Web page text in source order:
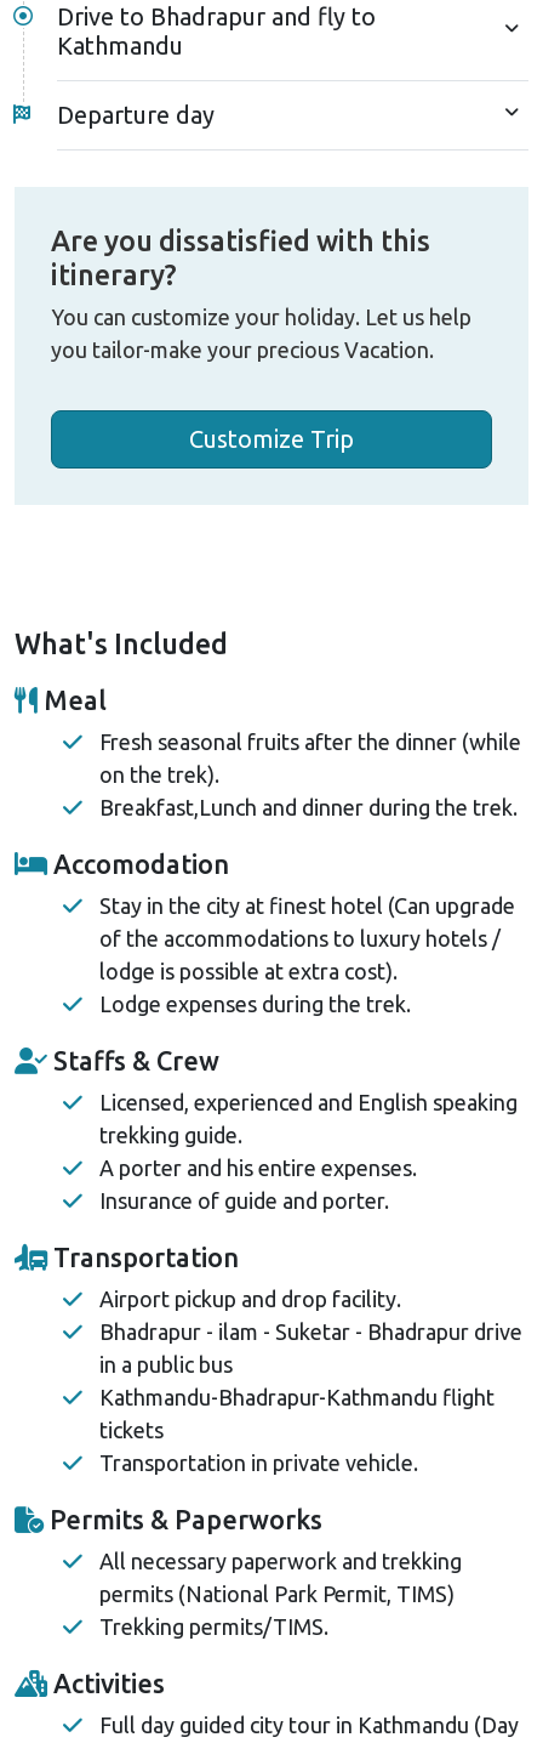
Drive to Bhadrapur and fly to
Kathmandu
Departure day
Are you dissatisfied with this
itinerary?
You can customize your holiday. Let us help
you tailor-make your precious Vacation.
Customize Trip
What's Included
Meal
Fresh seasonal fruits after the dinner (while
on the trek).
Breakfast,Lunch and dinner during the trek.
Accomodation
Stay in the city at finest hotel (Can upgrade
of the accommodations to luxury hotels /
lodge is possible at extra cost).
Lodge expenses during the trek.
Staffs & Crew
Licensed, experienced and English speaking
trekking guide.
A porter and his entire expenses.
Insurance of guide and porter.
Transportation
Airport pickup and drop facility.
Bhadrapur - ilam - Suketar - Bhadrapur drive
in a public bus
Kathmandu-Bhadrapur-Kathmandu flight
tickets
Transportation in private vehicle.
Permits & Paperworks
All necessary paperwork and trekking
permits (National Park Permit, TIMS)
Trekking permits/TIMS.
Activities
Full day guided city tour in Kathmandu (Day